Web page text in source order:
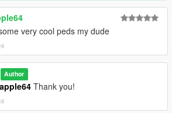
very cool peds my dude
Author
Thank you!